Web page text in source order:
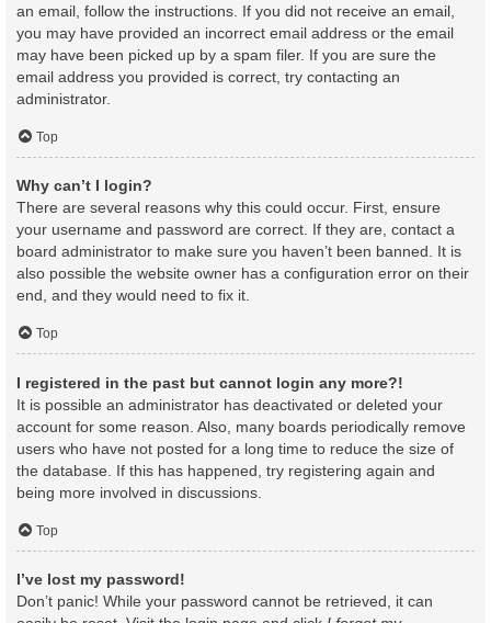
an email, follow the instructions. If you did not receive an email,
you may have provided an incorrect email address or the email
may have been picked up by a spam filer. If you are sure the
email address you provided is correct, try contacting an
administrator.
Top
Why can’t I login?
There are several reasons why this could occur. First, ensure
your username and password are correct. If they are, contact a
board administrator to make sure you haven’t been banned. It is
also possible the website owner has a configuration error on their
end, and they would need to fix it.
Top
I registered in the past but cannot login any more?!
It is possible an administrator has deactivated or deleted your
account for some reason. Also, many boards periodically remove
users who have not posted for a long time to reduce the size of
the database. If this has happened, try registering again and
being more involved in discussions.
Top
I’ve lost my password!
Don’t panic! While your password cannot be retrieved, it can